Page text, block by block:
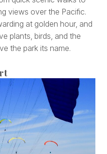
views over the Pacific.
at golden hour, and
plants, birds, and the
the park its name.